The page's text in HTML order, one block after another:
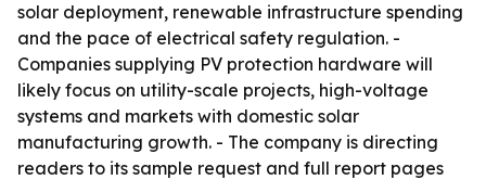
solar deployment, renewable infrastructure spending
and the pace of electrical safety regulation. -
Companies supplying PV protection hardware will
likely focus on utility-scale projects, high-voltage
systems and markets with domestic solar
manufacturing growth. - The company is directing
readers to its sample request and full report pages